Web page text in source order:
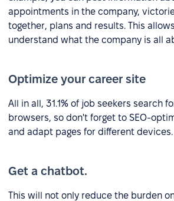
appointments in the company,
together, plans and results. This
understand what the company is all
Optimize your career site
All in all, 31.1% of job seekers search
browsers, so don't forget to SEO-
and adapt pages for different devices.
Get a chatbot.
This will not only reduce the burden